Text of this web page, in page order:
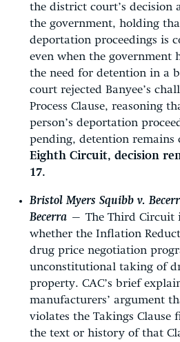
the district court’s decision
the government, holding
deportation proceedings is
even when the government
the need for detention in a
court rejected Banyee’s
Process Clause, reasoning
person’s deportation
pending, detention remains
Eighth Circuit, decision
17.
Bristol Myers Squibb v.
Becerra — The Third Circuit
whether the Inflation
drug price negotiation
unconstitutional taking of
property. CAC’s brief
manufacturers’ argument
violates the Takings Clause
the text or history of that